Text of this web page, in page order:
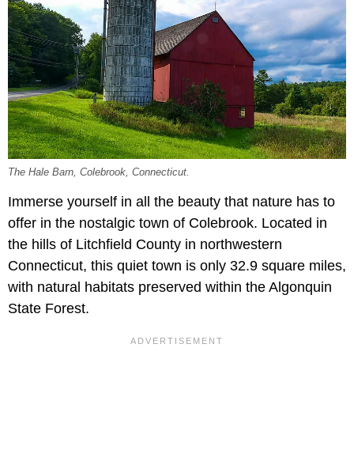
The Hale Barn, Colebrook, Connecticut.
Immerse yourself in all the beauty that nature has to
offer in the nostalgic town of Colebrook. Located in
the hills of Litchfield County in northwestern
Connecticut, this quiet town is only 32.9 square miles,
with natural habitats preserved within the Algonquin
State Forest.